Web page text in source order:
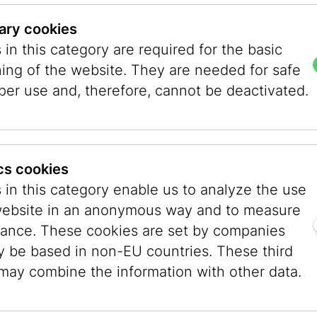
who wants to go home, can.
by the hour, reports of fighting came in,
Shortly before the museum event began,
if we needed support. Thank you, not right
While the number of victims kept
I wondered why there were so many
well: I kept my phone in my hand,
as I , greeted people, calmed them down,
become clear, that there was no danger
of around 1,000 dead and of hostages
people, greeting, greeting, and
to smile about. So many people came.
mentioned it, did I realize that so many
cookies
in this category are required for the basic
of the website. They are needed for safe
use and, therefore, cannot be deactivated.
cookies
in this category enable us to analyze the use
in an anonymous way and to measure
These cookies are set by companies
be based in non-EU countries. These third
combine the information with other data.